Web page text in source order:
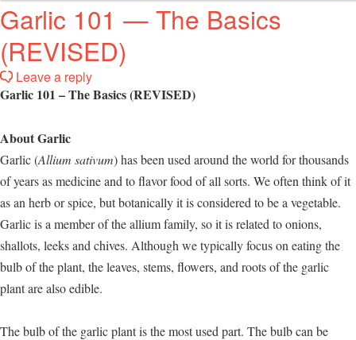
Garlic 101 — The Basics
(REVISED)
Leave a reply
Garlic 101 – The Basics (REVISED)
About Garlic
Garlic (Allium sativum) has been used around the world for thousands
of years as medicine and to flavor food of all sorts. We often think of it
as an herb or spice, but botanically it is considered to be a vegetable.
Garlic is a member of the allium family, so it is related to onions,
shallots, leeks and chives. Although we typically focus on eating the
bulb of the plant, the leaves, stems, flowers, and roots of the garlic
plant are also edible.
The bulb of the garlic plant is the most used part. The bulb can be